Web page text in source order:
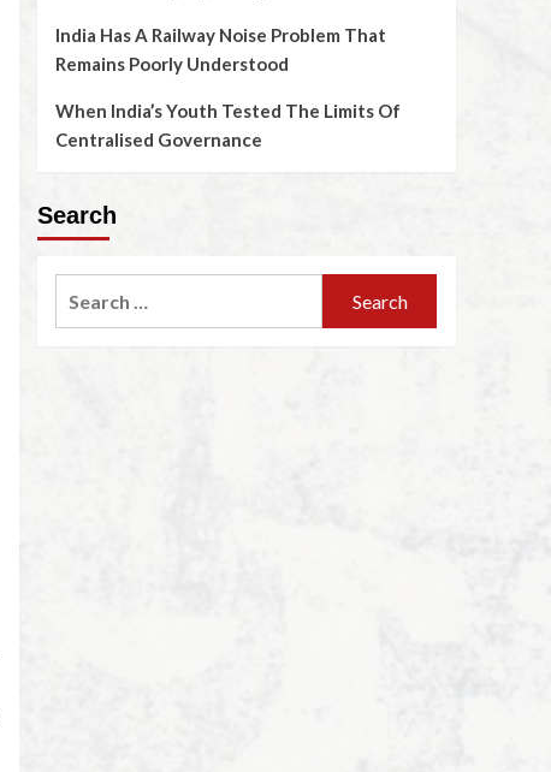
India Has A Railway Noise Problem That
Remains Poorly Understood
When India’s Youth Tested The Limits Of
Centralised Governance
Search